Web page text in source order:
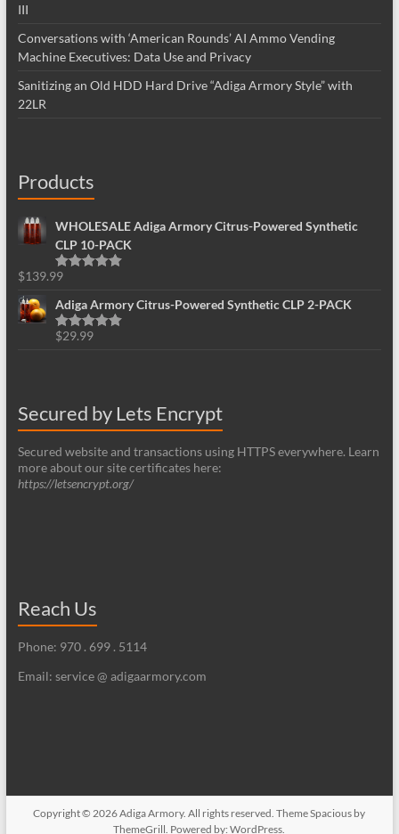
III
Conversations with ‘American Rounds’ AI Ammo Vending
Machine Executives: Data Use and Privacy
Sanitizing an Old HDD Hard Drive “Adiga Armory Style” with
22LR
Products
WHOLESALE Adiga Armory Citrus-Powered Synthetic
CLP 10-PACK
Rated
$139.99
Adiga Armory Citrus-Powered Synthetic CLP 2-PACK
Rated5.00
$29.99
Secured by Lets Encrypt
Secured website and transactions using HTTPS everywhere. Learn
more about our site certificates here:
https://letsencrypt.org/
Reach Us
Phone: 970 . 699 . 5114
Email: service @ adigaarmory.com
Copyright © 2026Adiga Armory. All rights reserved. ThemeSpacious by
ThemeGrill. Powered by:WordPress